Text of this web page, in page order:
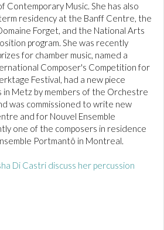
Contemporary Music. She has also
residency at the Banff Centre, the
Forget, and the National Arts
program. She was recently
for chamber music, named a
Composer's Competition for
Festival, had a new piece
Metz by members of the Orchestre
was commissioned to write new
and for Nouvel Ensemble
one of the composers in residence
Portmantô in Montreal.
Di Castri discuss her percussion